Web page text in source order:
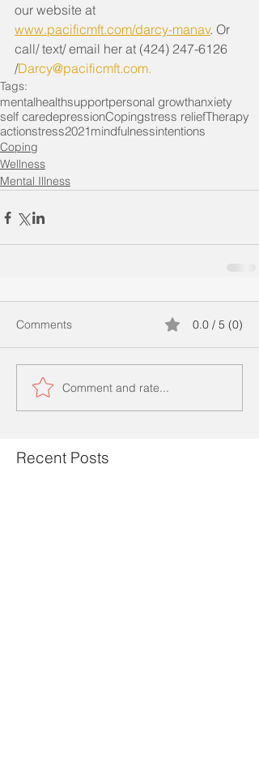
our website at
www.pacificmft.com/darcy-manav. Or
call/ text/ email her at (424) 247-6126
/Darcy@pacificmft.com.
Tags:
mentalhealthsupportpersonal growthanxiety
self caredepressionCopingstress reliefTherapy
actionstress2021mindfulnessintentions
Coping
Wellness
Mental Illness
Comments 0.0 / 5 (0)
Comment and rate...
Recent Posts